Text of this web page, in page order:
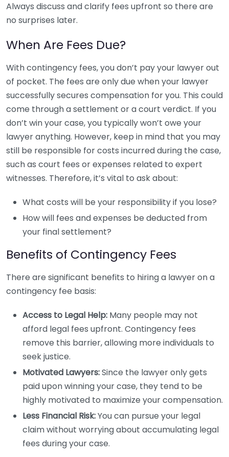
Always discuss and clarify fees upfront so there are
no surprises later.
When Are Fees Due?
With contingency fees, you don’t pay your lawyer out
of pocket. The fees are only due when your lawyer
successfully secures compensation for you. This could
come through a settlement or a court verdict. If you
don’t win your case, you typically won’t owe your
lawyer anything. However, keep in mind that you may
still be responsible for costs incurred during the case,
such as court fees or expenses related to expert
witnesses. Therefore, it’s vital to ask about:
What costs will be your responsibility if you lose?
How will fees and expenses be deducted from
your final settlement?
Benefits of Contingency Fees
There are significant benefits to hiring a lawyer on a
contingency fee basis:
Access to Legal Help: Many people may not
afford legal fees upfront. Contingency fees
remove this barrier, allowing more individuals to
seek justice.
Motivated Lawyers:Since the lawyer only gets
paid upon winning your case, they tend to be
highly motivated to maximize your compensation.
Less Financial Risk:You can pursue your legal
claim without worrying about accumulating legal
fees during your case.